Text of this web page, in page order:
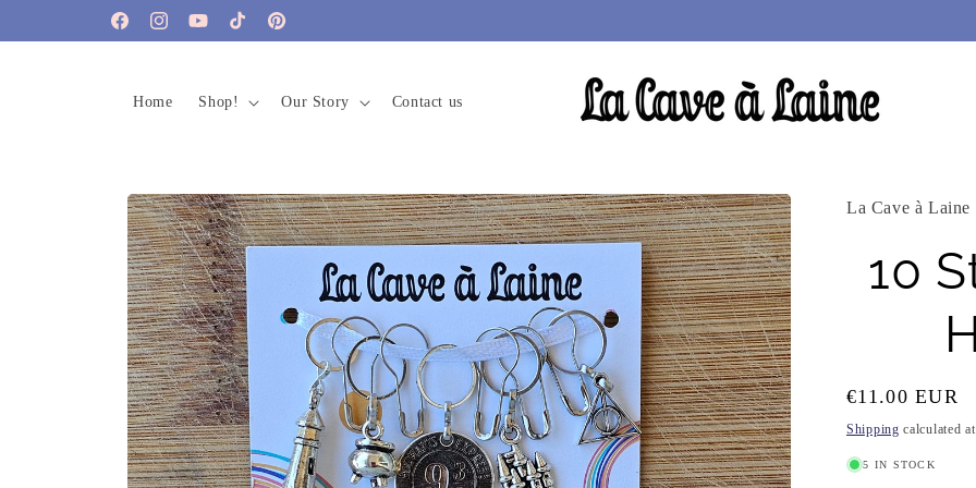
FacebookInstagramYouTubeTikTokPinterest
Home Shop! Our Story Contact us
Skip to
product
information
La Cave à Laine
10
Regular
price
€11.00 EUR
Shipping calculated
5 IN STOCK